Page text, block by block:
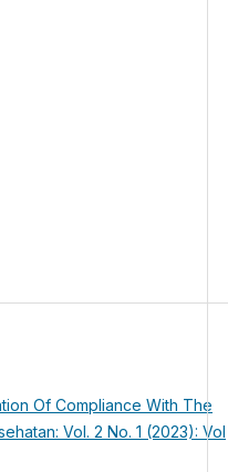
Of Compliance With The
Vol. 2 No. 1 (2023): Vol